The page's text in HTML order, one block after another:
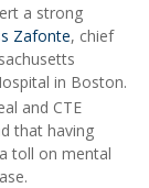
a strong
Zafonte, chief
in Boston.
and CTE
that having
toll on mental